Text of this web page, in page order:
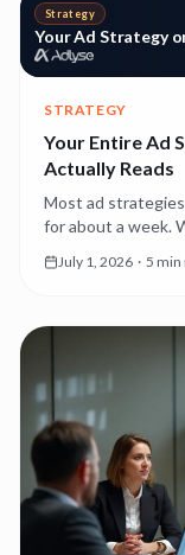
Strategy
Your Ad Strategy
STRATEGY
Your Entire Ad
Actually Reads
Most ad
for about a week.
as the source of
July 1, 2026 · 5 min